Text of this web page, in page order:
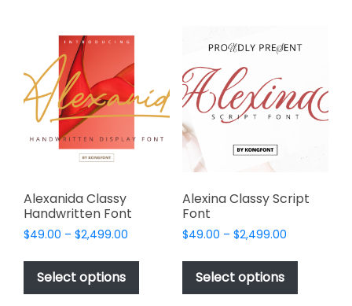
product
page
The
may
be
chosen
the
page
Alexanida Classy
Handwritten Font
$49.00 – $2,499.00
$49.00
$2,499.00
Select options
This
has
Alexina Classy Script
Font
$49.00 – $2,499.00Price
$49.00
$2,499.00
Select options
This
has